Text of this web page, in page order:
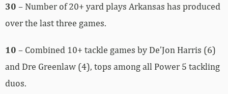
30 – Number of 20+ yard plays Arkansas has produced
over the last three games.
10 – Combined 10+ tackle games by De’Jon Harris (6)
and Dre Greenlaw (4), tops among all Power 5 tackling
duos.